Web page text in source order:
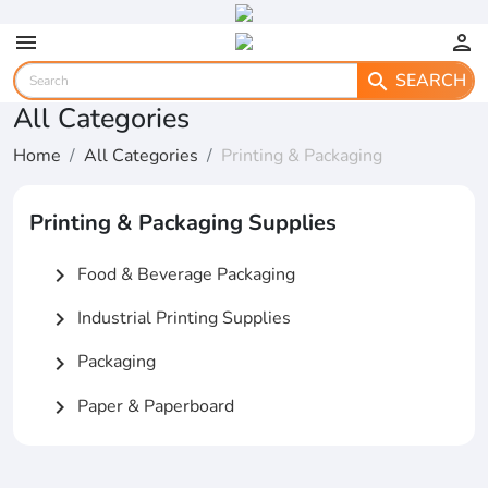
menu
person
search SEARCH
All Categories
Home All Categories Printing & Packaging
Printing & Packaging Supplies
chevron_right Food & Beverage Packaging
chevron_right Industrial Printing Supplies
chevron_right Packaging
chevron_right Paper & Paperboard